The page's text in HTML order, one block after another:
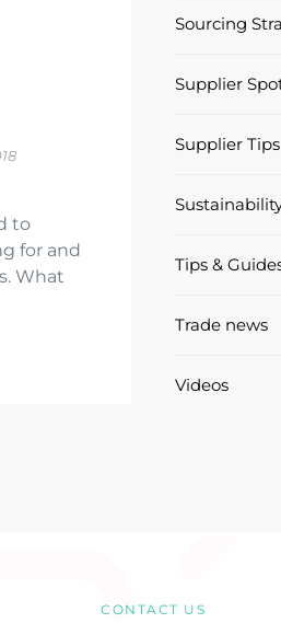
to
for and
What
Sourcing
Supplier
Supplier Tips
Tips &
Trade news
Videos
CONTACT US